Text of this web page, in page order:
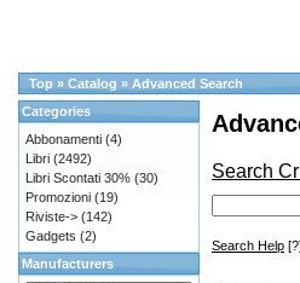
Top » Catalog » Advanced Search
Search
Search Help
Categories
Abbonamenti (4)
Libri (2492)
Libri Scontati 30% (30)
Promozioni (19)
Riviste-> (142)
Gadgets (2)
Manufacturers